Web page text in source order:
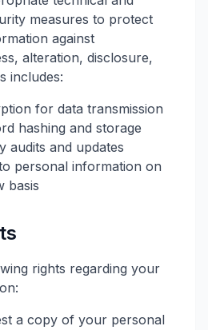
measures to protect
against
alteration, disclosure,
includes:
for data transmission
hashing and storage
audits and updates
personal information on
basis
rights regarding your
a copy of your personal